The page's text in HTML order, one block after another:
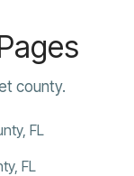
county.
FL
FL